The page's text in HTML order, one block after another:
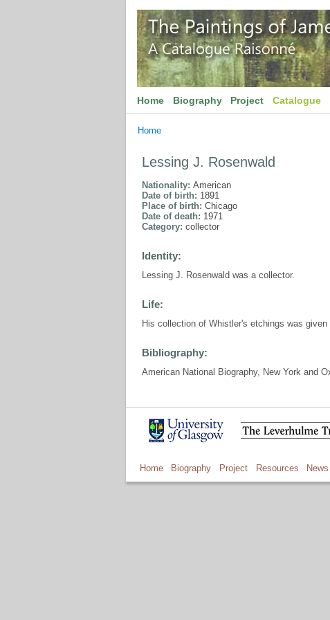
Home Biography Project Catalogue
Home
Lessing J. Rosenwald
Nationality: American
Date of birth: 1891
Place of birth: Chicago
Date of death: 1971
Category: collector
Identity:
Lessing J. Rosenwald was a collector.
Life:
His collection of Whistler's etchings was
Bibliography:
American National Biography, New York and
Home Biography Project Resources News